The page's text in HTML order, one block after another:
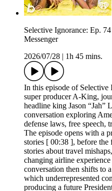
Selective Ignorance: Ep.
Messenger
2026/07/28
1h 45 mins.
In this episode of
super producer A-King,
headline king Jason “Jah”
conversation exploring
defense laws, free speech,
The episode opens with a
stories [ 00:38 ], before the
stories about travel
changing airline
conversation then shifts to
which underrepresented
producing a future